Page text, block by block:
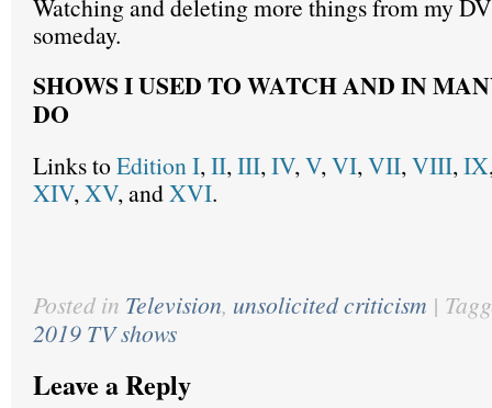
Watching and deleting more things from my
someday.
SHOWS I USED TO WATCH AND IN
DO
Links toEdition I,II,III,IV,V,VI,VII,VIII,IX
XIV,XV, andXVI.
Posted in Television, unsolicited criticism |
2019 TV shows
Leave a Reply